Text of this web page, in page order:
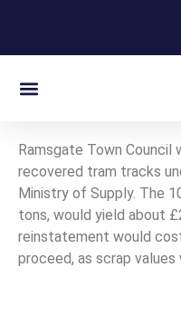
Ramsgate Town
recovered tram tracks
Ministry of Supply. The
tons, would yield about
reinstatement would
proceed, as scrap